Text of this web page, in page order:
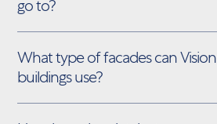
go to?
What type of facades can Vision
buildings use?